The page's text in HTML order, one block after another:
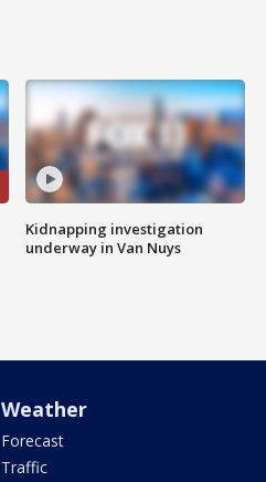
Kidnapping investigation
underway in Van Nuys
Weather
Forecast
Traffic